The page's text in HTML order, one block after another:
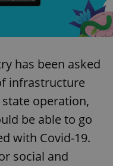
has been asked
infrastructure
operation,
be able to go
with Covid-19.
social and
1